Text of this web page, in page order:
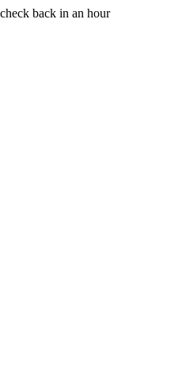
back in an hour